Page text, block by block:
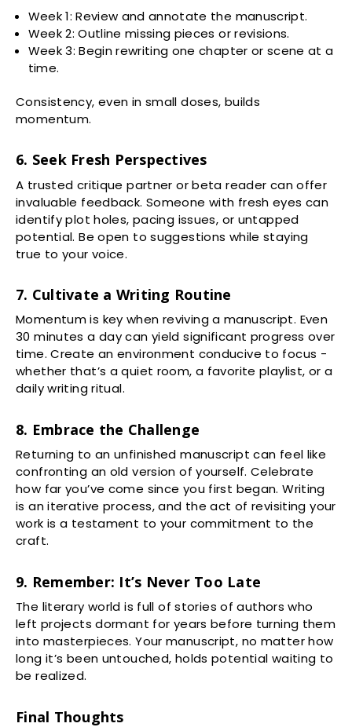
Week 1: Review and annotate the manuscript.
Week 2: Outline missing pieces or revisions.
Week 3: Begin rewriting one chapter or scene at a
time.
Consistency, even in small doses, builds
momentum.
6. Seek Fresh Perspectives
A trusted critique partner or beta reader can offer
invaluable feedback. Someone with fresh eyes can
identify plot holes, pacing issues, or untapped
potential. Be open to suggestions while staying
true to your voice.
7. Cultivate a Writing Routine
Momentum is key when reviving a manuscript. Even
30 minutes a day can yield significant progress over
time. Create an environment conducive to focus -
whether that’s a quiet room, a favorite playlist, or a
daily writing ritual.
8. Embrace the Challenge
Returning to an unfinished manuscript can feel like
confronting an old version of yourself. Celebrate
how far you’ve come since you first began. Writing
is an iterative process, and the act of revisiting your
work is a testament to your commitment to the
craft.
9. Remember: It’s Never Too Late
The literary world is full of stories of authors who
left projects dormant for years before turning them
into masterpieces. Your manuscript, no matter how
long it’s been untouched, holds potential waiting to
be realized.
Final Thoughts